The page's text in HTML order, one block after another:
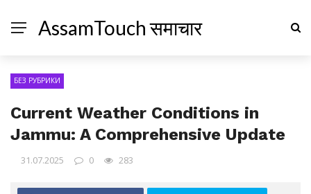
AssamTouch समाचार
БЕЗ РУБРИКИ
Current Weather Conditions in
Jammu: A Comprehensive Update
31.07.2025 0 283